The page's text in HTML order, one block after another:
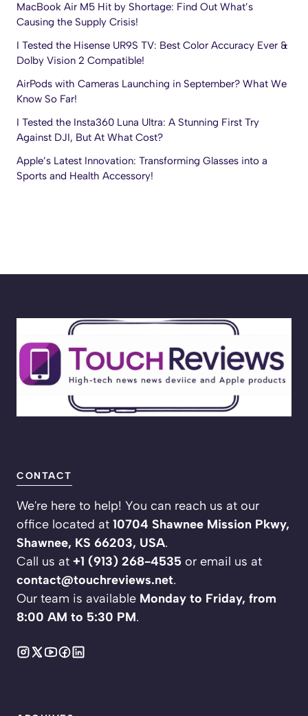
MacBook Air M5 Hit by Shortage: Find Out What’s
Causing the Supply Crisis!
I Tested the Hisense UR9S TV: Best Color Accuracy Ever &
Dolby Vision 2 Compatible!
AirPods with Cameras Launching in September? What We
Know So Far!
I Tested the Insta360 Luna Ultra: A Stunning First Try
Against DJI, But At What Cost?
Apple’s Latest Innovation: Transforming Glasses into a
Sports and Health Accessory!
CONTACT
We're here to help! You can reach us at our
office located at 10704 Shawnee Mission Pkwy,
Shawnee, KS 66203, USA.
Call us at +1 (913) 268-4535 or email us at
contact@touchreviews.net.
Our team is available Monday to Friday, from
8:00 AM to 5:30 PM.